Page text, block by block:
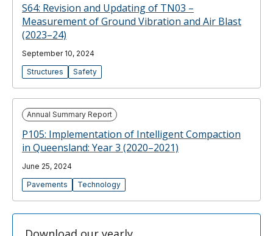
S64: Revision and Updating of TN03 –
Measurement of Ground Vibration and Air Blast
(2023–24)
September 10, 2024
Structures
Safety
Annual Summary Report
P105: Implementation of Intelligent Compaction
in Queensland: Year 3 (2020–2021)
June 25, 2024
Pavements
Technology